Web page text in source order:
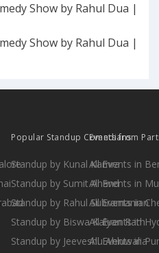
Show by Rahul Dua |
Show by Rahul Dua |
Popular Standup Comedians
Standup by Kunal Kamra
Standup by Sumit Anand
Standup by Rahul Subramanian
Standup by Biswa Kalyan Rath
Standup by Jeeveshu Ahluwalia
Events from
All Events in
All Events in
All Events in
All Events in
All Events in